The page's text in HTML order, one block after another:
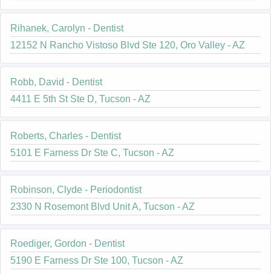
Rihanek, Carolyn - Dentist
12152 N Rancho Vistoso Blvd Ste 120, Oro Valley - AZ
Robb, David - Dentist
4411 E 5th St Ste D, Tucson - AZ
Roberts, Charles - Dentist
5101 E Farness Dr Ste C, Tucson - AZ
Robinson, Clyde - Periodontist
2330 N Rosemont Blvd Unit A, Tucson - AZ
Roediger, Gordon - Dentist
5190 E Farness Dr Ste 100, Tucson - AZ